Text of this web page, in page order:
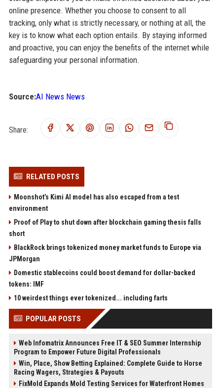
online presence. Whether you choose to consent to all
tracking, only what is strictly necessary, or nothing at all, the
key is to know what each option entails. By staying informed
and proactive, you can enjoy the benefits of the internet while
safeguarding your personal information.
Source:AI News News
Share:
RELATED POSTS
Moonshot’s Kimi AI model has also escaped from a test
environment
Proof of Play to shut down after blockchain gaming thesis falls
short
BlackRock brings tokenized money market funds to Europe via
JPMorgan
Domestic stablecoins could boost demand for dollar-backed
tokens: IMF
10 weirdest things ever tokenized... including farts
POPULAR POSTS
Web Infomatrix Announces Free IT & SEO Summer Internship
Program to Empower Future Digital Professionals
Win, Place, Show Betting Explained: Complete Guide to Horse
Racing Wagers, Strategies & Payouts
FixMold Expands Mold Testing Services for Waterfront Homes